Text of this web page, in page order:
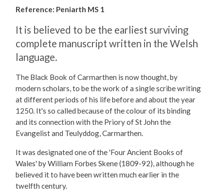
Reference: Peniarth MS 1
It is believed to be the earliest surviving
complete manuscript written in the Welsh
language.
The Black Book of Carmarthen is now thought, by
modern scholars, to be the work of a single scribe writing
at different periods of his life before and about the year
1250. It's so called because of the colour of its binding
and its connection with the Priory of St John the
Evangelist and Teulyddog, Carmarthen.
It was designated one of the 'Four Ancient Books of
Wales' by William Forbes Skene (1809-92), although he
believed it to have been written much earlier in the
twelfth century.